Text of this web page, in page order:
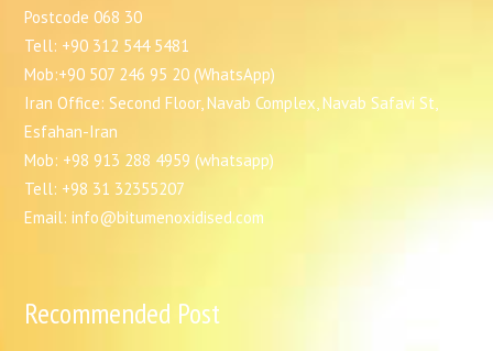
Postcode 068 30
Tell: +90 312 544 5481
Mob:+90 507 246 95 20 (WhatsApp)
Iran Office: Second Floor, Navab Complex, Navab Safavi St,
Esfahan-Iran
Mob: +98 913 288 4959 (whatsapp)
Tell: +98 31 32355207
Email: info@bitumenoxidised.com
Recommended Post